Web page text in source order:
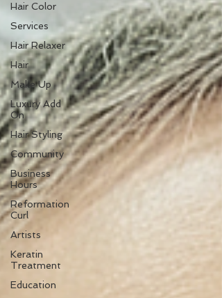
Hair Color
Services
Hair Relaxer
Hair
Make Up
Luxury Add
On
Hair Styling
Community
Business
Hours
Reformation
Curl
Artists
Keratin
Treatment
Education